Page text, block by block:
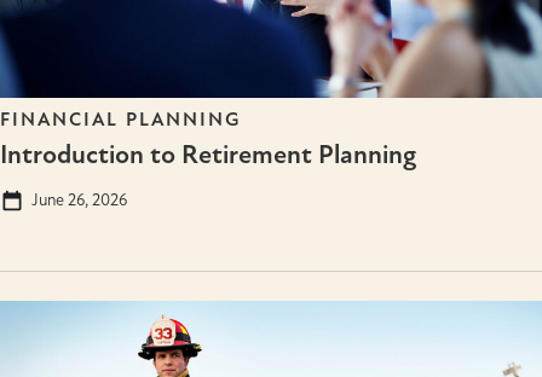
FINANCIAL PLANNING
Introduction to Retirement Planning
June 26, 2026